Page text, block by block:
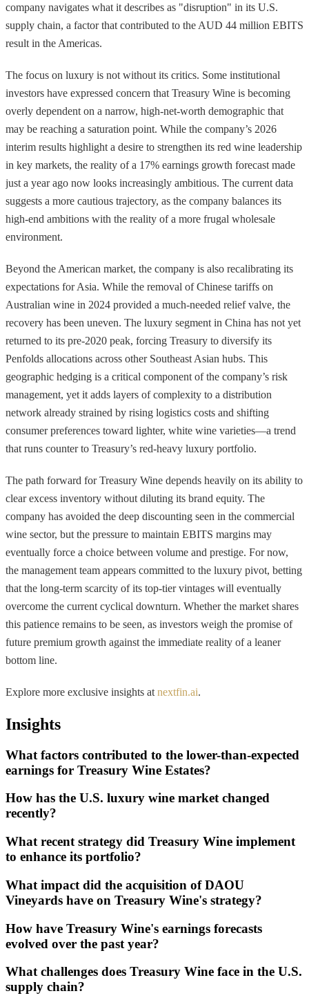
company navigates what it describes as "disruption" in its U.S.
supply chain, a factor that contributed to the AUD 44 million EBITS
result in the Americas.
The focus on luxury is not without its critics. Some institutional
investors have expressed concern that Treasury Wine is becoming
overly dependent on a narrow, high-net-worth demographic that
may be reaching a saturation point. While the company’s 2026
interim results highlight a desire to strengthen its red wine leadership
in key markets, the reality of a 17% earnings growth forecast made
just a year ago now looks increasingly ambitious. The current data
suggests a more cautious trajectory, as the company balances its
high-end ambitions with the reality of a more frugal wholesale
environment.
Beyond the American market, the company is also recalibrating its
expectations for Asia. While the removal of Chinese tariffs on
Australian wine in 2024 provided a much-needed relief valve, the
recovery has been uneven. The luxury segment in China has not yet
returned to its pre-2020 peak, forcing Treasury to diversify its
Penfolds allocations across other Southeast Asian hubs. This
geographic hedging is a critical component of the company’s risk
management, yet it adds layers of complexity to a distribution
network already strained by rising logistics costs and shifting
consumer preferences toward lighter, white wine varieties—a trend
that runs counter to Treasury’s red-heavy luxury portfolio.
The path forward for Treasury Wine depends heavily on its ability to
clear excess inventory without diluting its brand equity. The
company has avoided the deep discounting seen in the commercial
wine sector, but the pressure to maintain EBITS margins may
eventually force a choice between volume and prestige. For now,
the management team appears committed to the luxury pivot, betting
that the long-term scarcity of its top-tier vintages will eventually
overcome the current cyclical downturn. Whether the market shares
this patience remains to be seen, as investors weigh the promise of
future premium growth against the immediate reality of a leaner
bottom line.
Explore more exclusive insights at nextfin.ai.
Insights
What factors contributed to the lower-than-expected
earnings for Treasury Wine Estates?
How has the U.S. luxury wine market changed
recently?
What recent strategy did Treasury Wine implement
to enhance its portfolio?
What impact did the acquisition of DAOU
Vineyards have on Treasury Wine's strategy?
How have Treasury Wine's earnings forecasts
evolved over the past year?
What challenges does Treasury Wine face in the U.S.
supply chain?